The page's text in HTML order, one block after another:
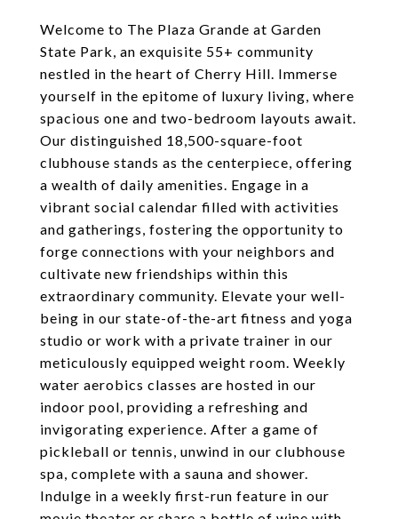
Welcome to The Plaza Grande at Garden
State Park, an exquisite 55+ community
nestled in the heart of Cherry Hill. Immerse
yourself in the epitome of luxury living, where
spacious one and two-bedroom layouts await.
Our distinguished 18,500-square-foot
clubhouse stands as the centerpiece, offering
a wealth of daily amenities. Engage in a
vibrant social calendar filled with activities
and gatherings, fostering the opportunity to
forge connections with your neighbors and
cultivate new friendships within this
extraordinary community. Elevate your well-
being in our state-of-the-art fitness and yoga
studio or work with a private trainer in our
meticulously equipped weight room. Weekly
water aerobics classes are hosted in our
indoor pool, providing a refreshing and
invigorating experience. After a game of
pickleball or tennis, unwind in our clubhouse
spa, complete with a sauna and shower.
Indulge in a weekly first-run feature in our